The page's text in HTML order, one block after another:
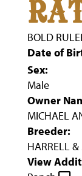
BOLD
Date of
Sex:
Male
Owner
MICHAEL
Breeder:
HARRELL
View